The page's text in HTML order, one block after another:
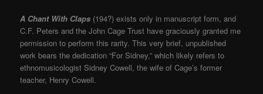
A Chant With Claps (194?) exists only in manuscript form, and
C.F. Peters and the John Cage Trust have graciously granted me
permission to perform this rarity. This very brief, unpublished
work bears the dedication “For Sidney,” which likely refers to
ethnomusicologist Sidney Cowell, the wife of Cage’s former
teacher, Henry Cowell.